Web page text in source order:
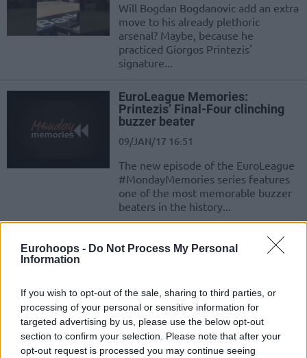
Eurohoops - Do Not Process My Personal
Information
If you wish to opt-out of the sale, sharing to third parties, or
processing of your personal or sensitive information for
targeted advertising by us, please use the below opt-out
section to confirm your selection. Please note that after your
opt-out request is processed you may continue seeing
Will Bogdan Bogdanovic add an extra
move to his already plethoric
arsenal? Maybe, because he
practiced Giorgos Printezis'
signature...
EuroLeague Memories:
Printezis’ Final-Four clinching
buzzer beater
09/JAN/17 16:51
The new episode of the EuroLeague
#MondayMemories series features
one of the most memorable buzzer
beaters in the history...
Spanoulis out for 10 days
upcoming Euroleague game against
Panathinaikos. The captain of
Olympiacos suffered a groin injury
and...